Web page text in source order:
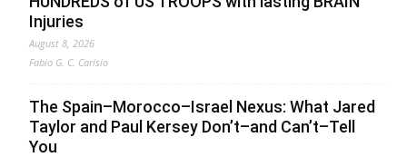
Injuries
August 8, 2026
Fabio G. C. Carisio
The Spain–Morocco–Israel Nexus: What Jared
Taylor and Paul Kersey Don’t–and Can’t–Tell
You